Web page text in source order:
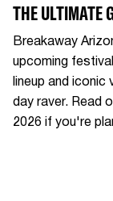
THE ULTIMATE
Breakaway
upcoming
lineup and
day raver. Read
2026 if you're